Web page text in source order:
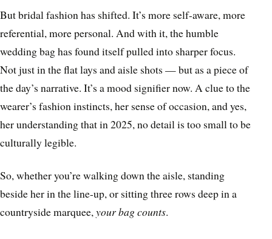
But bridal fashion has shifted. It’s more self-aware, more
referential, more personal. And with it, the humble
wedding bag has found itself pulled into sharper focus.
Not just in the flat lays and aisle shots — but as a piece of
the day’s narrative. It’s a mood signifier now. A clue to the
wearer’s fashion instincts, her sense of occasion, and yes,
her understanding that in 2025, no detail is too small to be
culturally legible.
So, whether you’re walking down the aisle, standing
beside her in the line-up, or sitting three rows deep in a
countryside marquee,your bag counts.